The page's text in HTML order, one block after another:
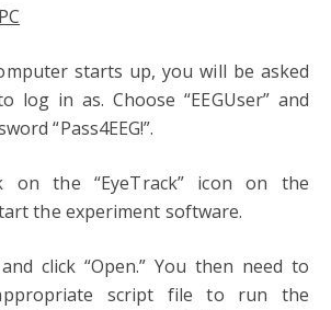
starts up, you will be asked
log in as. Choose “EEGUser” and
“Pass4EEG!”.
on the “EyeTrack” icon on the
the experiment software.
click “Open.” You then need to
script file to run the